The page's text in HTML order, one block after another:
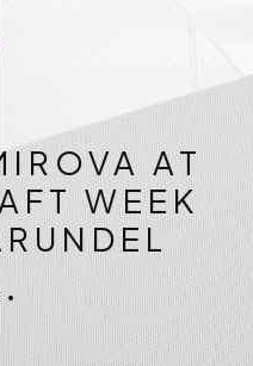
AT
WEEK
•